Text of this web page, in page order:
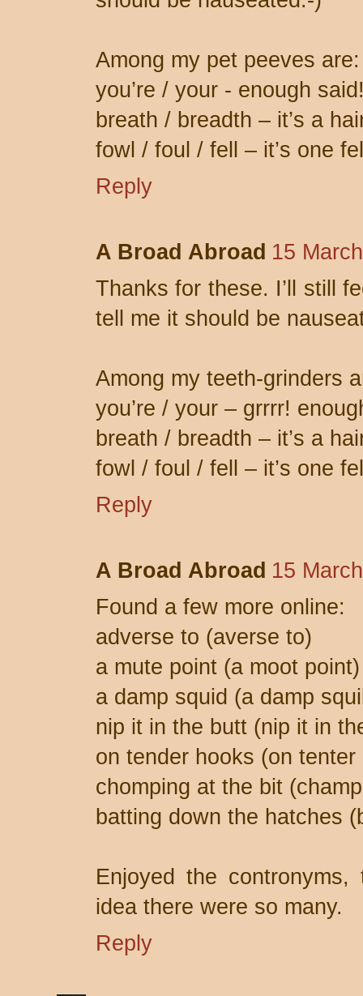
Among my pet peeves are:
you’re / your - enough
breath / breadth – it’s a
fowl / foul / fell – it’s one
Reply
A Broad Abroad 15
Thanks for these. I’ll still
tell me it should be
Among my teeth-grinders
you’re / your – grrrr!
breath / breadth – it’s a
fowl / foul / fell – it’s one
Reply
A Broad Abroad 15
Found a few more online:
adverse to (averse to)
a mute point (a moot point)
a damp squid (a damp
nip it in the butt (nip it in
on tender hooks (on tenter
chomping at the bit
batting down the hatches
Enjoyed the
idea there were so many.
Reply